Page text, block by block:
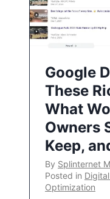
Google
These
What
Owners
Keep,
By Splinternet
Posted in
Optimization